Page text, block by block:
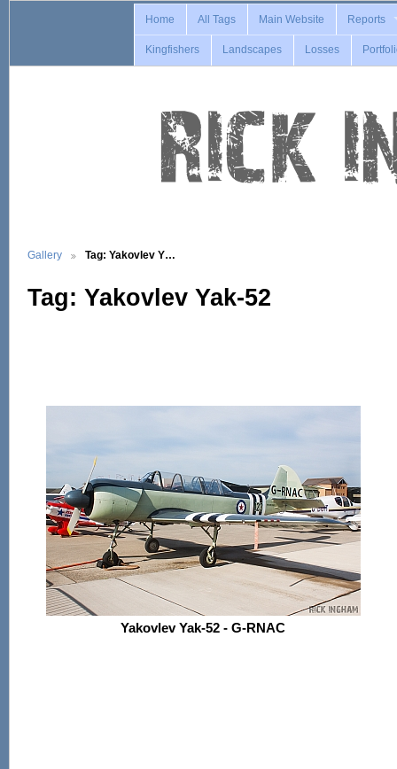
Home All Tags Main Website Reports
Kingfishers Landscapes Losses
Gallery Tag: Yakovlev Y…
Tag: Yakovlev Yak-52
Yakovlev Yak-52 - G-RNAC